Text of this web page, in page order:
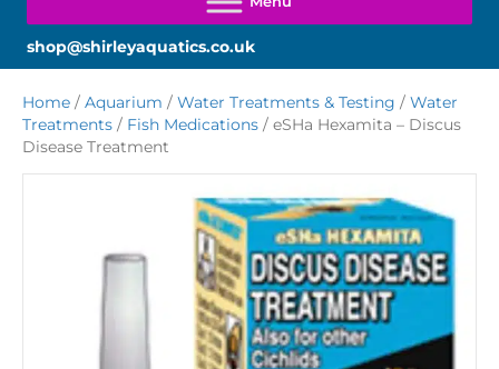
shop@shirleyaquatics.co.uk
Home / Aquarium / Water Treatments & Testing / Water
Treatments / Fish Medications / eSHa Hexamita – Discus
Disease Treatment